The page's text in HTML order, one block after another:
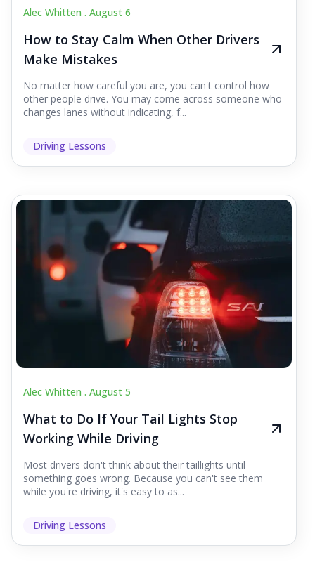
Alec Whitten . August 6
How to Stay Calm When Other Drivers
Make Mistakes
No matter how careful you are, you can't control how
other people drive. You may come across someone who
changes lanes without indicating, f...
Driving Lessons
Alec Whitten . August 5
What to Do If Your Tail Lights Stop
Working While Driving
Most drivers don't think about their taillights until
something goes wrong. Because you can't see them
while you're driving, it's easy to as...
Driving Lessons